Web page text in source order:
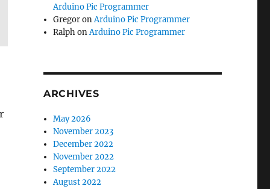
Arduino Pic Programmer
GregoronArduino Pic Programmer
RalphonArduino Pic Programmer
ARCHIVES
May 2026
November 2023
December 2022
November 2022
September 2022
August 2022